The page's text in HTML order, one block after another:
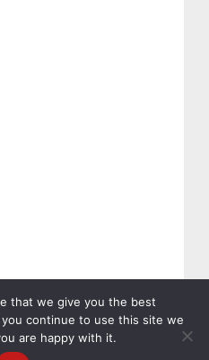
that we give you the best
continue to use this site we
are happy with it.